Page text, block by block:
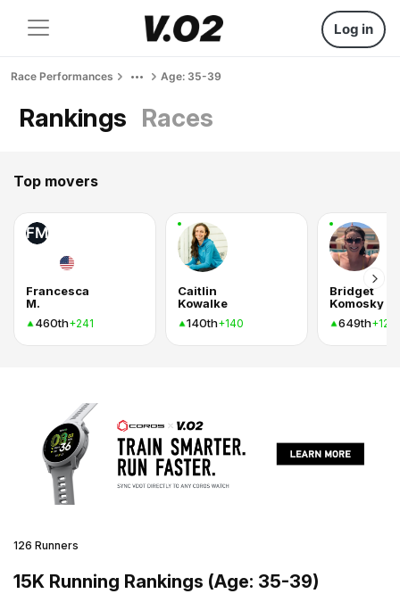
Log in
Race Performances Age: 35-39
Rankings Races
Top movers
FM
Francesca
M.
460th+241
Caitlin
Kowalke
140th+140
Bridget
Komosky
649th+120
126 Runners
15K Running Rankings (Age: 35-39)